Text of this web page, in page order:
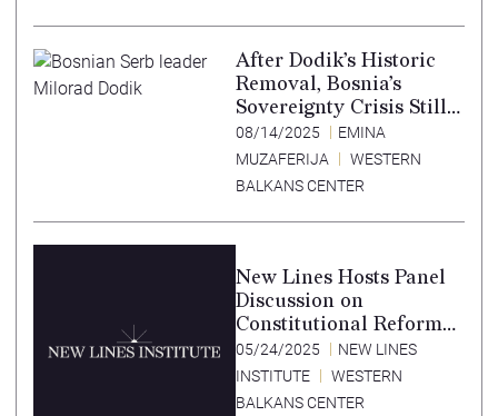
After Dodik’s Historic
Removal, Bosnia’s
Sovereignty Crisis Still
Smolders
08/14/2025
EMINA
MUZAFERIJA
WESTERN
BALKANS CENTER
New Lines Hosts Panel
Discussion on
Constitutional Reform
in Bosnia Herzegovina
at NATO Parliamentary
Assembly Public Forum
05/24/2025
NEW LINES
INSTITUTE
WESTERN
BALKANS CENTER